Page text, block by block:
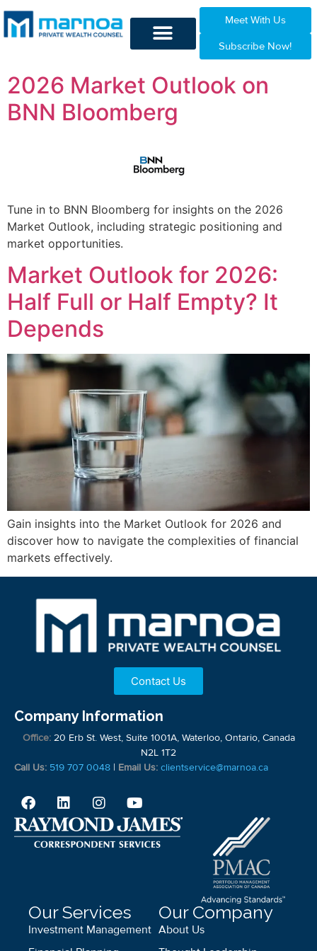
Meet With Us
Subscribe Now!
2026 Market Outlook on
BNN Bloomberg
Tune in to BNN Bloomberg for insights on the 2026
Market Outlook, including strategic positioning and
market opportunities.
Market Outlook for 2026:
Half Full or Half Empty? It
Depends
Gain insights into the Market Outlook for 2026 and
discover how to navigate the complexities of financial
markets effectively.
Contact Us
Company Information
Office:20 Erb St. West, Suite 1001A, Waterloo, Ontario, Canada
N2L 1T2
Call Us: 519 707 0048 | Email Us: clientservice@marnoa.ca
Our Services
Investment Management
Our Company
About Us